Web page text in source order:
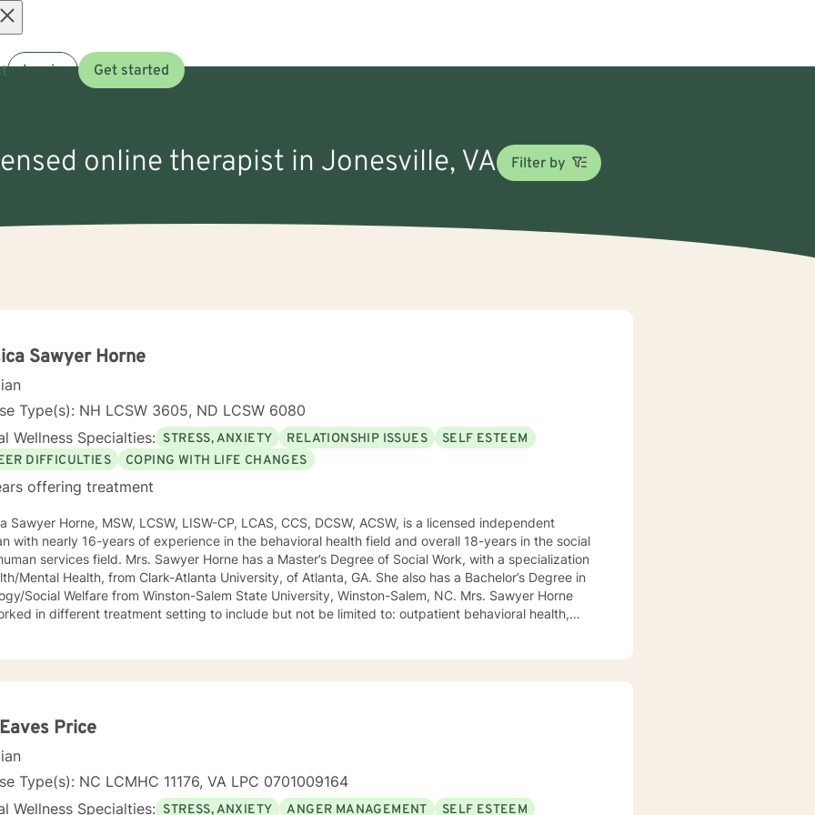
Log in Get started
online therapist in Jonesville, VA Filter by
Sawyer Horne
Type(s): NH LCSW 3605, ND LCSW 6080
Wellness Specialties: STRESS, ANXIETY RELATIONSHIP ISSUES
SELF ESTEEM
DIFFICULTIES
COPING WITH LIFE CHANGES
offering treatment
Sawyer Horne, MSW, LCSW, LISW-CP, LCAS, CCS, DCSW, ACSW, is a licensed independent
with nearly 16-years of experience in the behavioral health field and overall 18-years in the social
Mrs. Sawyer Horne has a Master’s Degree of Social Work, with a specialization
Health, from Clark-Atlanta University, of Atlanta, GA. She also has a Bachelor’s Degree in
Social Welfare from Winston-Salem State University, Winston-Salem, NC. Mrs. Sawyer Horne
in different treatment setting to include but not be limited to: outpatient behavioral health,
to: Cognitive-Behavioral Therapy (CBT), Family Systems Therapy, Psycho-dynamic Approaches,
etc. I am honored that you have chosen to work with me. Please know that I
Price
Type(s): NC LCMHC 11176, VA LPC 0701009164
Wellness Specialties: STRESS, ANXIETY ANGER MANAGEMENT
SELF ESTEEM